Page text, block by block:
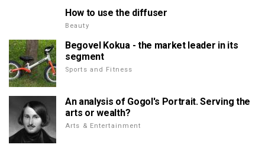
How to use the diffuser
Beauty
Begovel Kokua - the market leader in its
segment
Sports and Fitness
An analysis of Gogol's Portrait. Serving the
arts or wealth?
Arts & Entertainment